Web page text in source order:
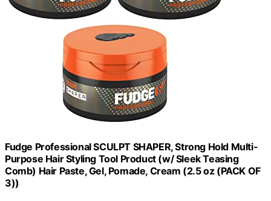
Fudge Professional SCULPT SHAPER, Strong Hold Multi-
Purpose Hair Styling Tool Product (w/ Sleek Teasing
Comb) Hair Paste, Gel, Pomade, Cream (2.5 oz (PACK OF
3))